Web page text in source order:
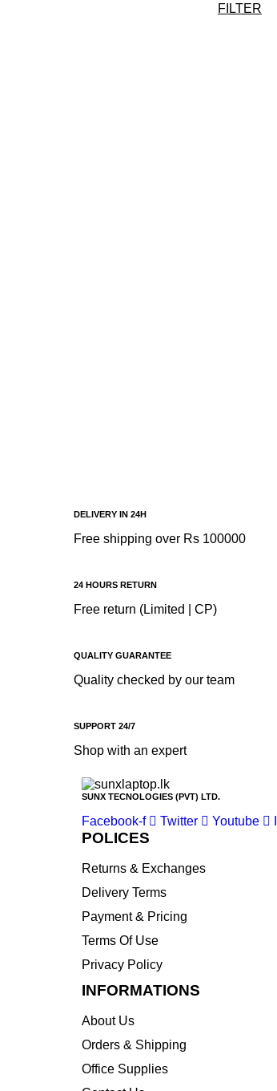
FILTER
DELIVERY IN 24H
Free shipping over Rs 100000
24 HOURS RETURN
Free return (Limited | CP)
QUALITY GUARANTEE
Quality checked by our team
SUPPORT 24/7
Shop with an expert
SUNX TECNOLOGIES (PVT) LTD.
Facebook-f Twitter Youtube
POLICES
Returns & Exchanges
Delivery Terms
Payment & Pricing
Terms Of Use
Privacy Policy
INFORMATIONS
About Us
Orders & Shipping
Office Supplies